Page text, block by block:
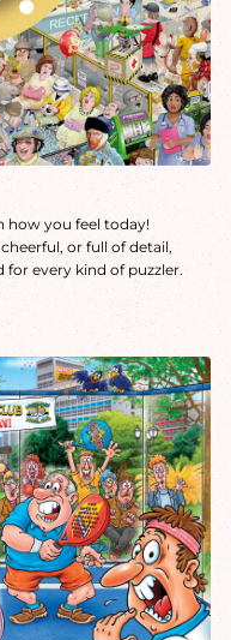
how you feel today!
or full of detail,
every kind of puzzler.